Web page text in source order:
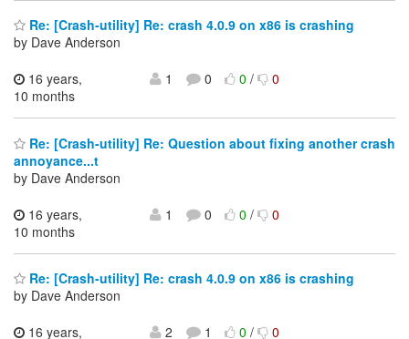
Re: [Crash-utility] Re: crash 4.0.9 on x86 is crashing
by Dave Anderson
16 years,
10 months
1 0 0/ 0
Re: [Crash-utility] Re: Question about fixing another crash
annoyance...t
by Dave Anderson
16 years,
10 months
1 0 0/ 0
Re: [Crash-utility] Re: crash 4.0.9 on x86 is crashing
by Dave Anderson
16 years,
2 1 0/ 0